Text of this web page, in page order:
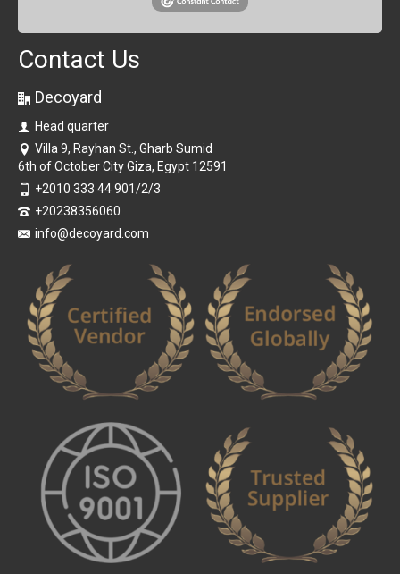
Contact Us
Decoyard
Head quarter
Villa 9, Rayhan St., Gharb Sumid
6th of October City Giza, Egypt 12591
+2010 333 44 901/2/3
+20238356060
info@decoyard.com